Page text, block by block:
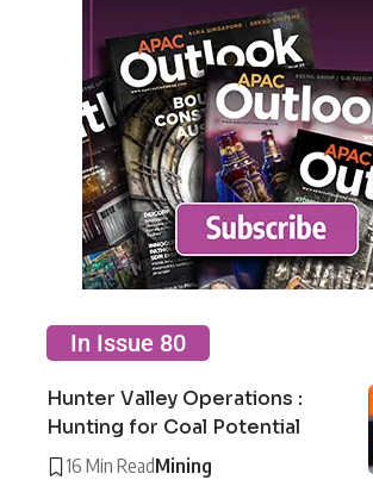
In Issue 80
Hunter Valley Operations :
Hunting for Coal Potential
16 Min ReadMining